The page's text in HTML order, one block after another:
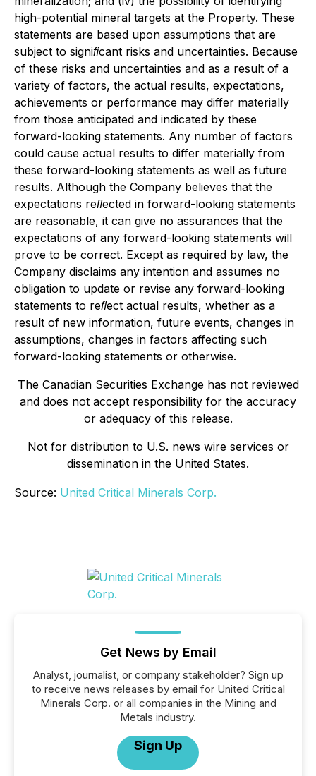
high-potential mineral targets at the Property. These
statements are based upon assumptions that are
subject to signiﬁcant risks and uncertainties. Because
of these risks and uncertainties and as a result of a
variety of factors, the actual results, expectations,
achievements or performance may differ materially
from those anticipated and indicated by these
forward-looking statements. Any number of factors
could cause actual results to differ materially from
these forward-looking statements as well as future
results. Although the Company believes that the
expectations reﬂected in forward-looking statements
are reasonable, it can give no assurances that the
expectations of any forward-looking statements will
prove to be correct. Except as required by law, the
Company disclaims any intention and assumes no
obligation to update or revise any forward-looking
statements to reﬂect actual results, whether as a
result of new information, future events, changes in
assumptions, changes in factors affecting such
forward-looking statements or otherwise.
The Canadian Securities Exchange has not reviewed
and does not accept responsibility for the accuracy
or adequacy of this release.
Not for distribution to U.S. news wire services or
dissemination in the United States.
Source: United Critical Minerals Corp.
Get News by Email
Analyst, journalist, or company stakeholder? Sign up
to receive news releases by email for United Critical
Minerals Corp. or all companies in the Mining and
Metals industry.
Sign Up